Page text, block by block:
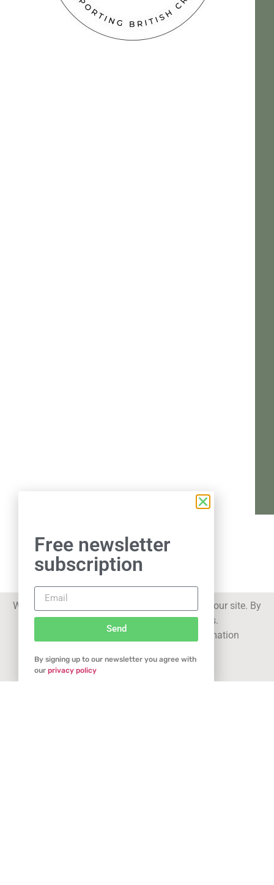
Related Articles
We use cookies to improve your experience on our site. By
using our site you consent to cookies.
privacy statement for more information
Got it
Free newsletter
subscription
Send
By signing up to our newsletter you agree with
our privacy policy